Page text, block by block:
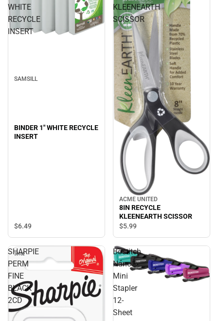
WHITE
RECYCLE
INSERT
SAMSILL
BINDER 1" WHITE RECYCLE
INSERT
$6.49
KLEENEARTH
SCISSOR
ACME UNITED
8IN RECYCLE
KLEENEARTH SCISSOR
$5.99
SHARPIE
PERM
FINE
BLACK
2CD
Bostitch
Nano®
Mini
Stapler
12-
Sheet